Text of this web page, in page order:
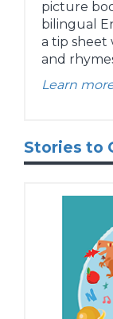
picture
bilingual
a tip sheet
and
Learn
Stories to